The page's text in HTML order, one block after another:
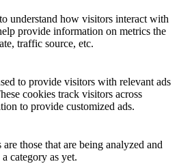
understand how visitors interact with
provide information on metrics the
traffic source, etc.
to provide visitors with relevant ads
cookies track visitors across
to provide customized ads.
those that are being analyzed and
category as yet.